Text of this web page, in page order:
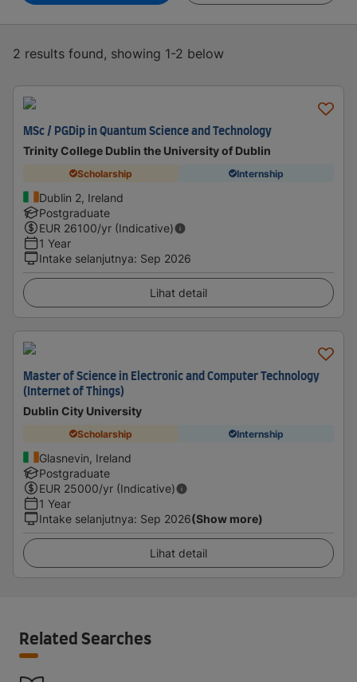
2 results found, showing 1-2 below
MSc / PGDip in Quantum Science and Technology
Trinity College Dublin the University of Dublin
Scholarship Internship
Dublin 2, Ireland
Postgraduate
EUR 26100/yr (Indicative)
1 Year
Intake selanjutnya: Sep 2026
Lihat detail
Master of Science in Electronic and Computer Technology
(Internet of Things)
Dublin City University
Scholarship Internship
Glasnevin, Ireland
Postgraduate
EUR 25000/yr (Indicative)
1 Year
Intake selanjutnya: Sep 2026(Show more)
Lihat detail
Related Searches